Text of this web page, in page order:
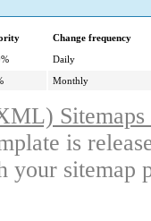
Change frequency
Daily
Monthly
is
your sitemap